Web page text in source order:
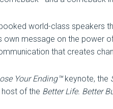
world-class speakers
own message on the power
that creates
Your Ending™keynote, the
of the Better Life. Better